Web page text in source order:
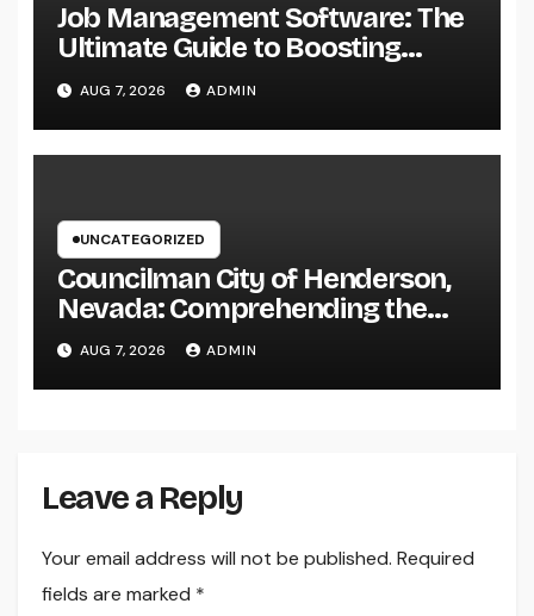
Job Management Software: The
Ultimate Guide to Boosting
Group Performance in 2026
AUG 7, 2026 ADMIN
UNCATEGORIZED
Councilman City of Henderson,
Nevada: Comprehending the
Function, Duties, and
Community Influence
AUG 7, 2026 ADMIN
Leave a Reply
Your email address will not be published. Required
fields are marked *